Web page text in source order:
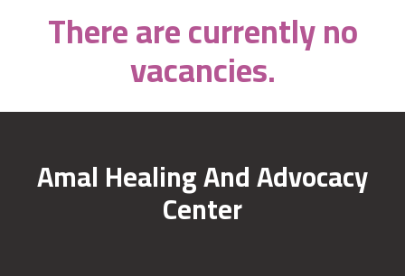
There are currently no
vacancies.
Amal Healing And Advocacy
Center